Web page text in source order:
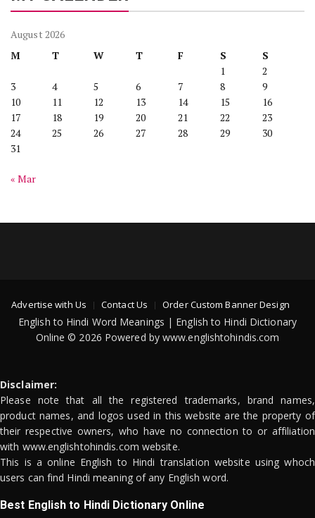
August 2026
M
T W T F S
S
1
2
3
4 5 6 7 8
9
10
11 12 13 14 15
16
17
18 19 20 21 22
23
24
25 26 27 28 29
30
31
« Mar
Advertise with Us Contact Us Order Custom Banner Design
English to Hindi Word Meanings | English to Hindi Dictionary
Online © 2026 Powered by www.englishtohindis.com
Disclaimer:
Please note that all the registered trademarks, brand names,
product names, and logos used in this website are the property of
their respective owners, who have no connection to or affiliation
with www.englishtohindis.com website.
This is a online English to Hindi translation website using whoch
users can find Hindi meaning of any English word.
Best English to Hindi Dictionary Online